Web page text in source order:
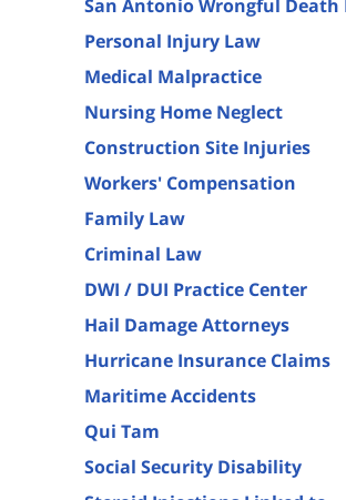
San Antonio Wrongful Death
Personal Injury Law
Medical Malpractice
Nursing Home Neglect
Construction Site Injuries
Workers' Compensation
Family Law
Criminal Law
DWI / DUI Practice Center
Hail Damage Attorneys
Hurricane Insurance Claims
Maritime Accidents
Qui Tam
Social Security Disability